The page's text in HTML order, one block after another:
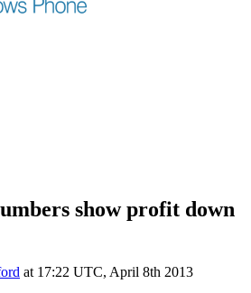
show profit down
at 17:22 UTC, April 8th 2013